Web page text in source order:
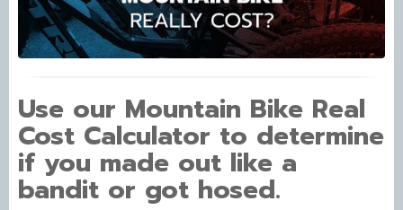
Use our Mountain Bike Real
Cost Calculator to determine
if you made out like a
bandit or got hosed.